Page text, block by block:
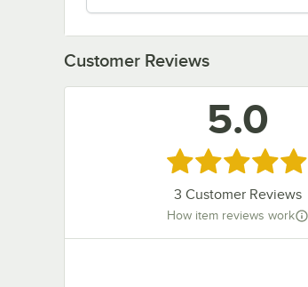
Customer Reviews
5.0
Rated 5 out of 5 stars
3 Customer Reviews
How item reviews work